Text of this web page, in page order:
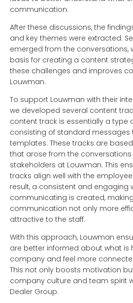
communication.
After these discussions, the
and key themes were extracted.
emerged from the conversations,
basis for creating a content
these challenges and improves
Louwman.
To support Louwman with their
we developed several content
content track is essentially a type
consisting of standard messages
templates. These tracks are
that arose from the conversations
stakeholders at Louwman. This
tracks align well with the
result, a consistent and engaging
communicating is created,
communication not only more
attractive to the staff.
With this approach, Louwman
are better informed about what is
company and feel more
This not only boosts motivation
company culture and team spirit
Dealer Group.